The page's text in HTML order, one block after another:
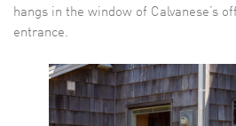
hangs in the window of Calvanese’s
entrance.